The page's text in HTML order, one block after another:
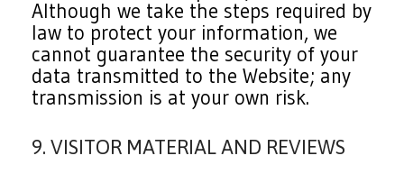
Although we take the steps required by
law to protect your information, we
cannot guarantee the security of your
data transmitted to the Website; any
transmission is at your own risk.
9. VISITOR MATERIAL AND REVIEWS